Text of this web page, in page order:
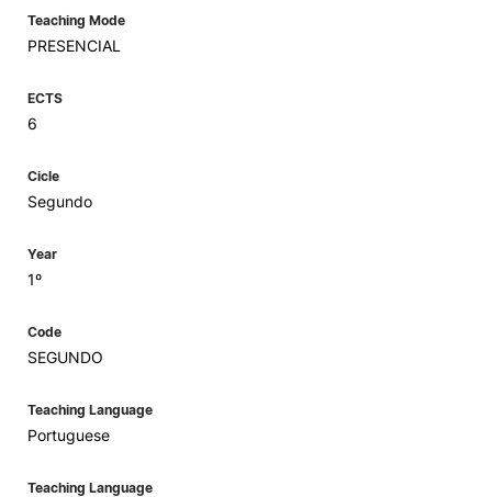
Teaching Mode
PRESENCIAL
ECTS
6
Cicle
Segundo
Year
1º
Code
SEGUNDO
Teaching Language
Portuguese
Teaching Language